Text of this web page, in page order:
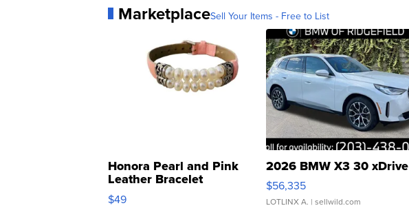
MarketplaceSell Your Items - Free to List
Honora Pearl and Pink
Leather Bracelet
Adjustable Buckle Clo...
$49
2026 BMW X3 30 xDrive
$56,335
LOTLINX A. | sellwild.com